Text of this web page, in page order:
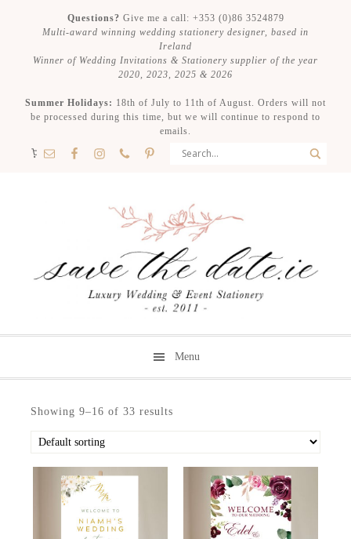
Questions? Give me a call: +353 (0)86 3524879
Multi-award winning wedding stationery designer, based in
Ireland
Winner of Wedding Invitations & Stationery supplier of the year
2020, 2023, 2025 & 2026
Summer Holidays: 18th of July to 11th of August. Orders will not
be processed during this time, but we will continue to respond to
emails.
Menu
Showing 9–16 of 33 results